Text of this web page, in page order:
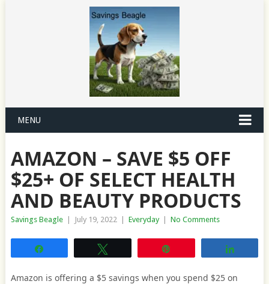
MENU
AMAZON – SAVE $5 OFF
$25+ OF SELECT HEALTH
AND BEAUTY PRODUCTS
Savings Beagle July 19, 2022 Everyday No Comments
Amazon is offering a $5 savings when you spend $25 on